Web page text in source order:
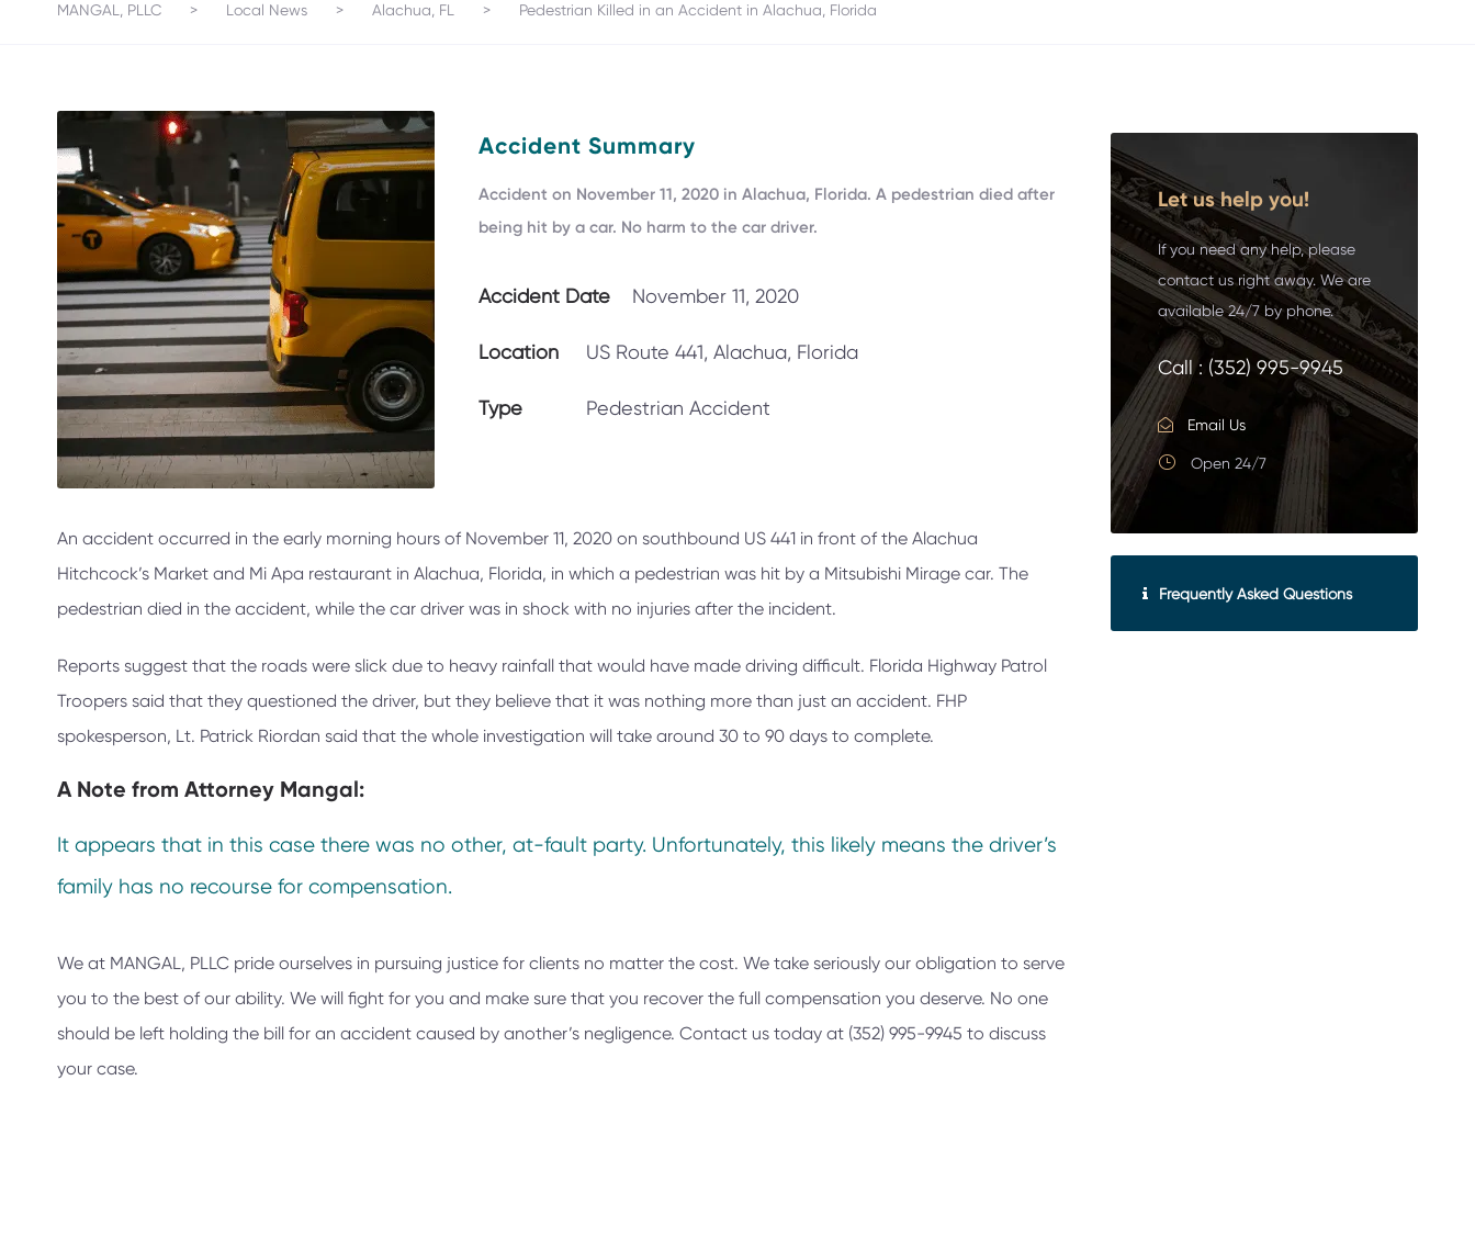
MANGAL, PLLC > Local News > Alachua, FL > Pedestrian Killed in an Accident in Alachua, Florida
Accident Summary
Accident on November 11, 2020 in Alachua, Florida. A pedestrian died after
being hit by a car. No harm to the car driver.
Accident Date November 11, 2020
Location US Route 441, Alachua, Florida
Type Pedestrian Accident
An accident occurred in the early morning hours of November 11, 2020 on southbound US 441 in front of the Alachua
Hitchcock’s Market and Mi Apa restaurant in Alachua, Florida, in which a pedestrian was hit by a Mitsubishi Mirage car. The
pedestrian died in the accident, while the car driver was in shock with no injuries after the incident.
Reports suggest that the roads were slick due to heavy rainfall that would have made driving difficult. Florida Highway Patrol
Troopers said that they questioned the driver, but they believe that it was nothing more than just an accident. FHP
spokesperson, Lt. Patrick Riordan said that the whole investigation will take around 30 to 90 days to complete.
A Note from Attorney Mangal:
It appears that in this case there was no other, at-fault party. Unfortunately, this likely means the driver’s
family has no recourse for compensation.
We at MANGAL, PLLC pride ourselves in pursuing justice for clients no matter the cost. We take seriously our obligation to serve
you to the best of our ability. We will fight for you and make sure that you recover the full compensation you deserve. No one
should be left holding the bill for an accident caused by another’s negligence. Contact us today at (352) 995-9945 to discuss
your case.
Let us help you!
If you need any help, please
contact us right away. We are
available 24/7 by phone.
Call : (352) 995-9945
Email Us
Open 24/7
Frequently Asked Questions